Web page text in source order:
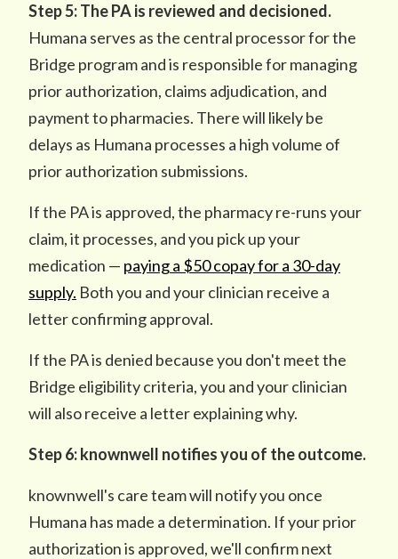
Step 5: The PA is reviewed and decisioned.
Humana serves as the central processor for the
Bridge program and is responsible for managing
prior authorization, claims adjudication, and
payment to pharmacies. There will likely be
delays as Humana processes a high volume of
prior authorization submissions.
If the PA is approved, the pharmacy re-runs your
claim, it processes, and you pick up your
medication — paying a $50 copay for a 30-day
supply. Both you and your clinician receive a
letter confirming approval.
If the PA is denied because you don't meet the
Bridge eligibility criteria, you and your clinician
will also receive a letter explaining why.
Step 6: knownwell notifies you of the outcome.
knownwell's care team will notify you once
Humana has made a determination. If your prior
authorization is approved, we'll confirm next